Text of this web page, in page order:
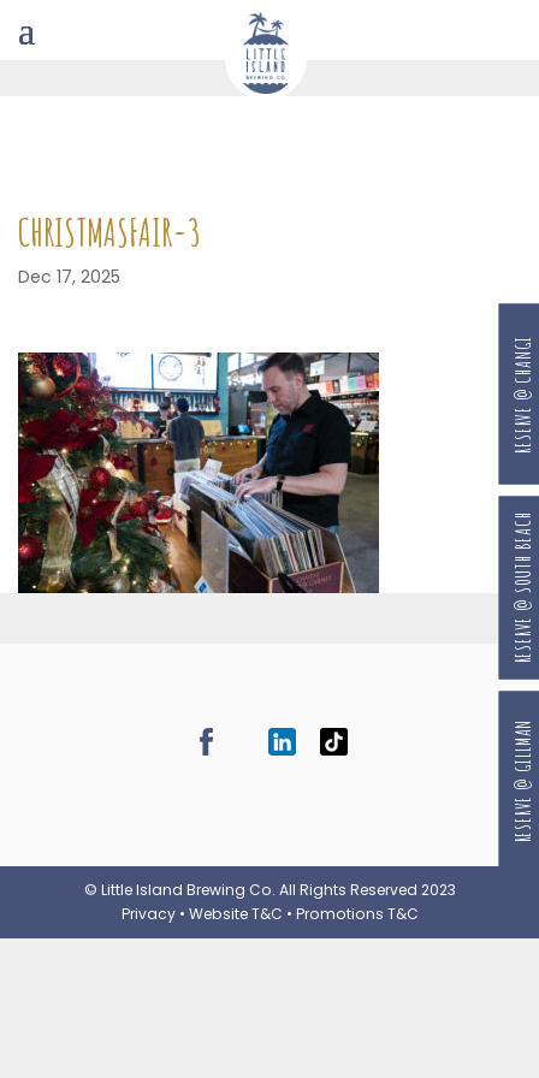
CHRISTMASFAIR-3
Dec 17, 2025
© Little Island Brewing Co. All Rights Reserved 2023
Privacy• Website T&C • Promotions T&C
RESERVE @ GILLMAN
RESERVE @ SOUTH BEACH
RESERVE @ CHANGI